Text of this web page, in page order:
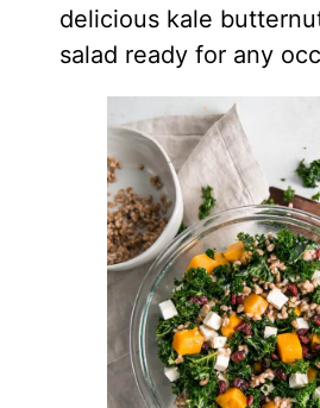
delicious kale
salad ready for any